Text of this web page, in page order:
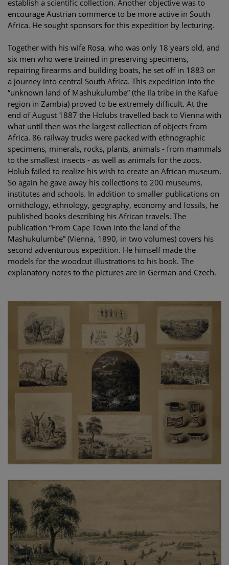
establish a scientific collection. Another objective was to
encourage Austrian commerce to be more active in South
Africa. He sought sponsors for this expedition by lecturing.
Together with his wife Rosa, who was only 18 years old, and
six men who were trained in preserving specimens,
repairing firearms and building boats, he set off in 1883 on
a journey into central South Africa. This expedition into the
“unknown land of Mashukulumbe” (the Ila tribe in the Kafue
region in Zambia) proved to be extremely difficult. At the
end of August 1887 the Holubs travelled back to Vienna with
what until then was the largest collection of objects from
Africa. 86 railway trucks were packed with ethnographic
specimens, minerals, rocks, plants, animals - from mammals
to the smallest insects - as well as animals for the zoos.
Holub failed to realize his wish to create an African museum.
So again he gave away his collections to 200 museums,
institutes and schools. In addition to smaller publications on
ornithology, ethnology, geography, economy and fossils, he
published books describing his African travels. The
publication “From Cape Town into the land of the
Mashukulumbe” (Vienna, 1890, in two volumes) covers his
second adventurous expedition. He himself made the
models for the woodcut illustrations to his book. The
explanatory notes to the pictures are in German and Czech.